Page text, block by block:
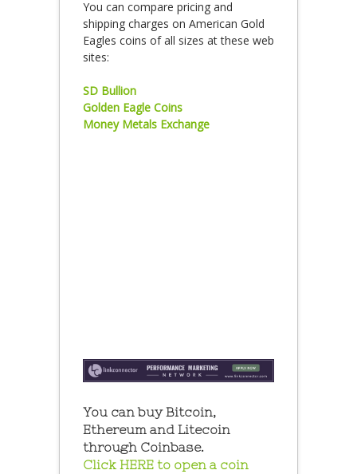
You can compare pricing and
shipping charges on American Gold
Eagles coins of all sizes at these web
sites:
SD Bullion
Golden Eagle Coins
Money Metals Exchange
You can buy Bitcoin,
Ethereum and Litecoin
through Coinbase.
Click HERE to open a coin